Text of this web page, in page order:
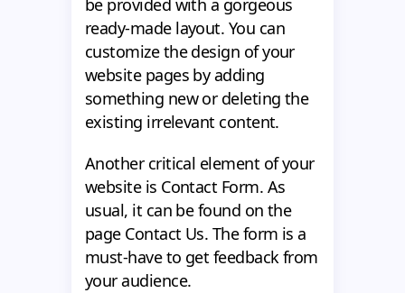
be provided with a gorgeous
ready-made layout. You can
customize the design of your
website pages by adding
something new or deleting the
existing irrelevant content.
Another critical element of your
website is Contact Form. As
usual, it can be found on the
page Contact Us. The form is a
must-have to get feedback from
your audience.